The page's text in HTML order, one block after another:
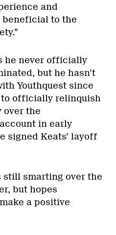
and
beneficial to the
he never officially
but he hasn’t
Youthquest since
officially relinquish
over the
in early
signed Keats’ layoff
still smarting over the
but hopes
a positive